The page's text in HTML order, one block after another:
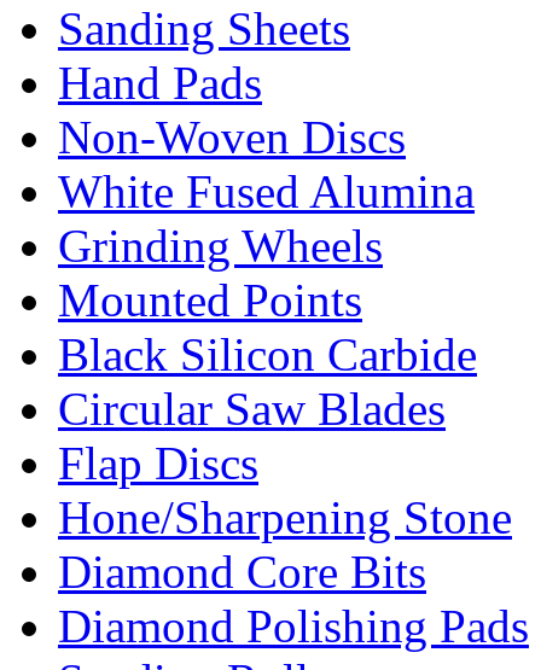
Sanding Sheets
Hand Pads
Non-Woven Discs
White Fused Alumina
Grinding Wheels
Mounted Points
Black Silicon Carbide
Circular Saw Blades
Flap Discs
Hone/Sharpening Stone
Diamond Core Bits
Diamond Polishing Pads